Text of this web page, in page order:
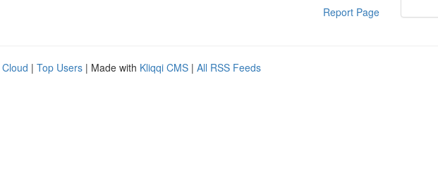
Report Page
| Top Users | Made with Kliqqi CMS | All RSS Feeds